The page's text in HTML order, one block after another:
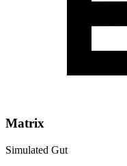
Matrix
Simulated Gut